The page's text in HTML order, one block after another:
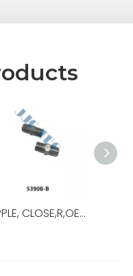
NIPPLE, CLOSE,R,OEM NO.:53908-B,USED FOR Top Drive,TDS-11SA